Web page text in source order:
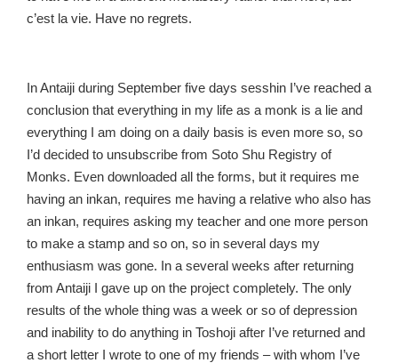
c’est la vie. Have no regrets.
In Antaiji during September five days sesshin I’ve reached a
conclusion that everything in my life as a monk is a lie and
everything I am doing on a daily basis is even more so, so
I’d decided to unsubscribe from Soto Shu Registry of
Monks. Even downloaded all the forms, but it requires me
having an inkan, requires me having a relative who also has
an inkan, requires asking my teacher and one more person
to make a stamp and so on, so in several days my
enthusiasm was gone. In a several weeks after returning
from Antaiji I gave up on the project completely. The only
results of the whole thing was a week or so of depression
and inability to do anything in Toshoji after I’ve returned and
a short letter I wrote to one of my friends – with whom I’ve